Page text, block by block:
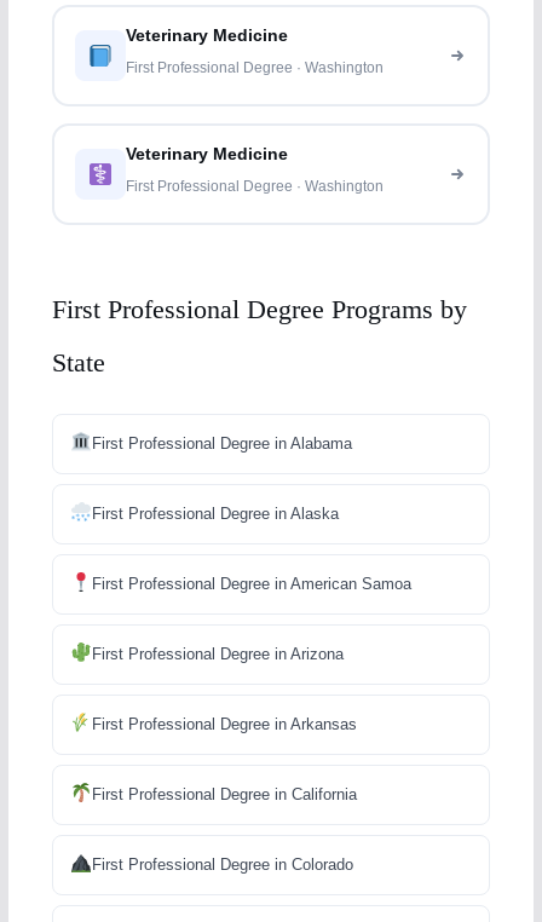
Veterinary Medicine
First Professional Degree · Washington
Veterinary Medicine
First Professional Degree · Washington
First Professional Degree Programs by
State
First Professional Degree in Alabama
First Professional Degree in Alaska
First Professional Degree in American Samoa
First Professional Degree in Arizona
First Professional Degree in Arkansas
First Professional Degree in California
First Professional Degree in Colorado